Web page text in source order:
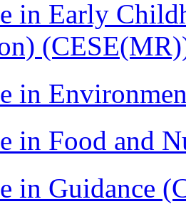
in Early
in
in Food and
in Guidance